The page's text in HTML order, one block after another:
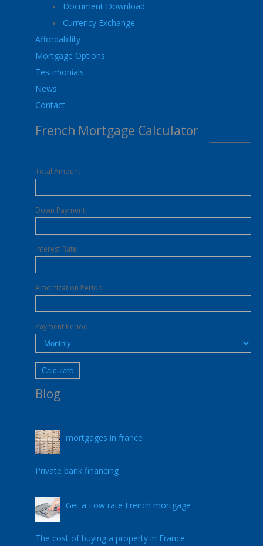
Document Download
Currency Exchange
Affordability
Mortgage Options
Testimonials
News
Contact
French Mortgage Calculator
Total Amount
Down Payment
Interest Rate
Amortization Period
Payment Period
Blog
mortgages in france
Private bank financing
Get a Low rate French mortgage
The cost of buying a property in France